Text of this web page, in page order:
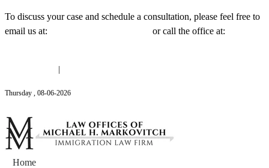
To discuss your case and schedule a consultation, please feel free to
email us at:
or call the office at:
Thursday , 08-06-2026
Home